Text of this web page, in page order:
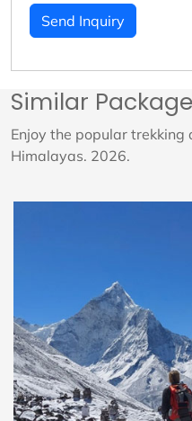
Send Inquiry
Similar
Enjoy the popular
Himalayas. 2026.